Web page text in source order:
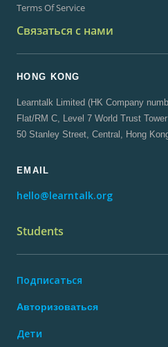
Terms Of Service
Связаться с нами
HONG KONG
Learntalk Limited (HK Company
Flat/RM C, Level 7 World Trust Tower
50 Stanley Street, Central, Hong
EMAIL
hello@learntalk.org
Students
Подписаться
Авторизоваться
Дети